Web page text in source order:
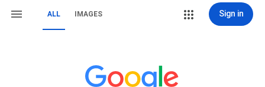
ALL IMAGES Sign in